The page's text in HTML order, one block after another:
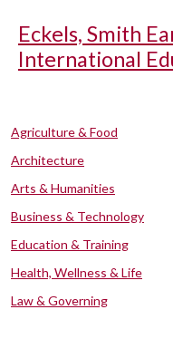
Eckels, Smith
International
Agriculture & Food
Architecture
Arts & Humanities
Business & Technology
Education & Training
Health, Wellness & Life
Law & Governing